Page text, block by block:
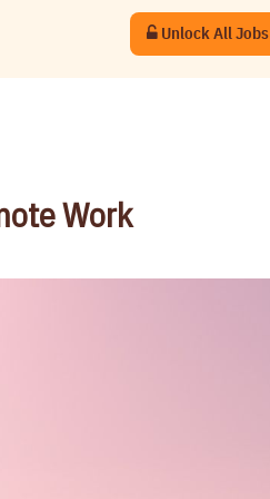
Unlock All Jobs
Work